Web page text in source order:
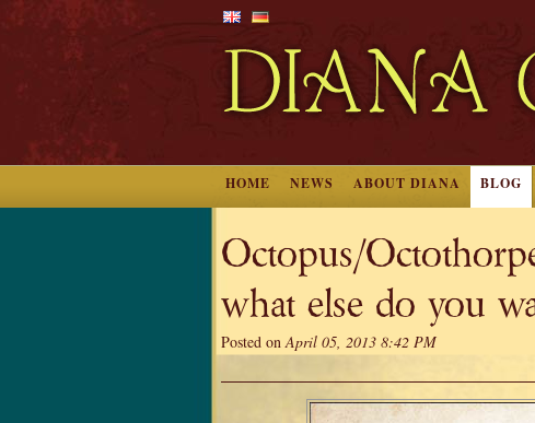
HOME NEWS ABOUT DIANA BLOG
Octopus/
what else do you
Posted onApril 05, 2013 8:42 PM